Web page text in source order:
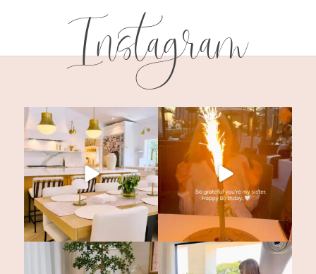
Instagram